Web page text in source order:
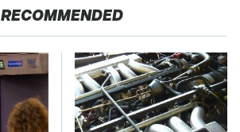
RECOMMENDED